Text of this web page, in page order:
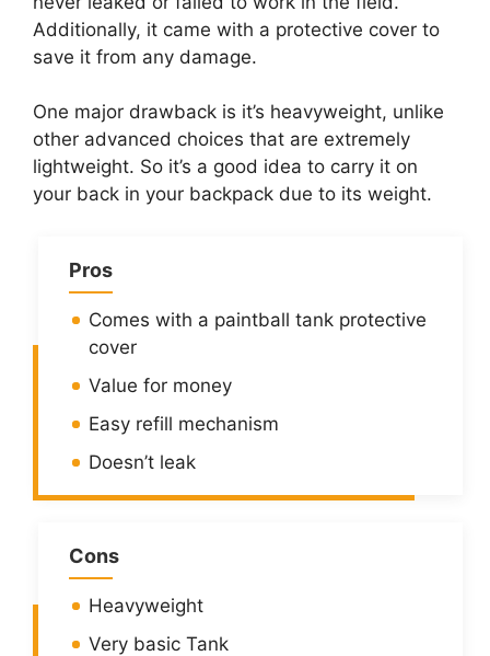
Additionally, it came with a protective cover to
save it from any damage.
One major drawback is it’s heavyweight, unlike
other advanced choices that are extremely
lightweight. So it’s a good idea to carry it on
your back in your backpack due to its weight.
Pros
Comes with a paintball tank protective
cover
Value for money
Easy refill mechanism
Doesn’t leak
Cons
Heavyweight
Very basic Tank